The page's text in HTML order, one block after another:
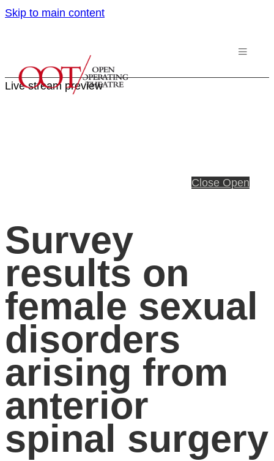
Skip to main content
Live stream preview
Close Open
Survey
results on
female sexual
disorders
arising from
anterior
spinal surgery